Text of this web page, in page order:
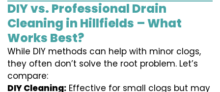
DIY vs. Professional Drain
Cleaning in Hillfields – What
Works Best?
While DIY methods can help with minor clogs,
they often don’t solve the root problem. Let’s
compare:
DIY Cleaning: Effective for small clogs but may